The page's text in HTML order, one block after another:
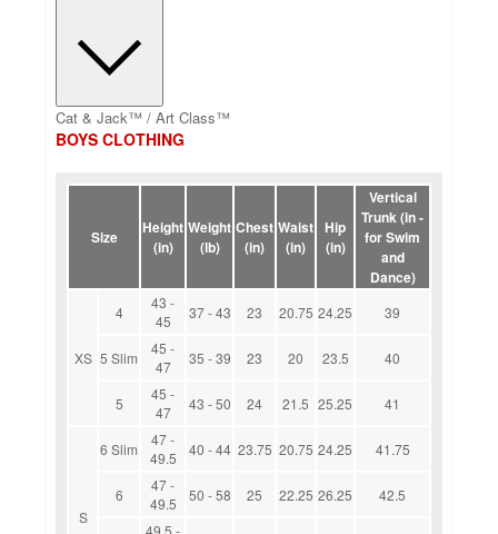
Cat & Jack™ / Art Class™
BOYS CLOTHING
Size
Height
(in)
Weight
(lb)
Chest
(in)
Waist
(in)
Hip
(in)
Vertical
Trunk (in -
for Swim
and
Dance)
XS
4
43 -
45
37 - 43 23 20.75 24.25 39
5 Slim
45 -
47
35 - 39 23 20 23.5 40
5
45 -
47
43 - 50 24 21.5 25.25 41
S
6 Slim
47 -
49.5
40 - 44 23.75 20.75 24.25 41.75
6
47 -
49.5
50 - 58 25 22.25 26.25 42.5